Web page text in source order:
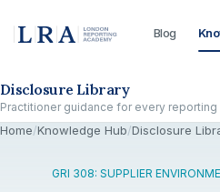
Blog
Disclosure Library
Practitioner guidance for every
Home/Knowledge Hub/Disclosure
GRI 308: SUPPLIER